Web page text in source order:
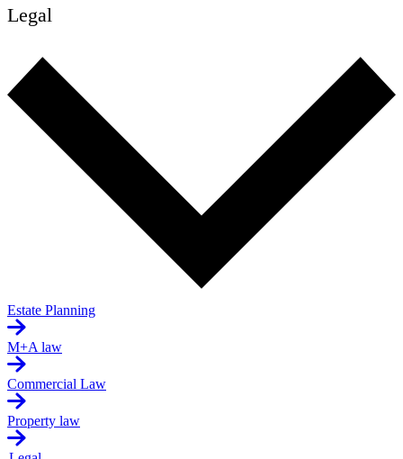
Legal
Estate Planning
M+A law
Commercial Law
Property law